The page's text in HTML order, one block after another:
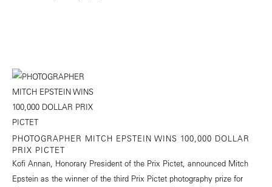
PHOTOGRAPHER MITCH EPSTEIN WINS 100,000 DOLLAR
PRIX PICTET
Kofi Annan, Honorary President of the Prix Pictet, announced Mitch
Epstein as the winner of the third Prix Pictet photography prize for